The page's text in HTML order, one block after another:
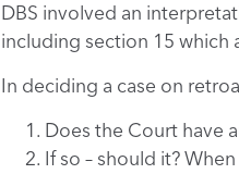
DBS involved an
including section 15 which
In deciding a case on
Does the Court have
If so – should it?